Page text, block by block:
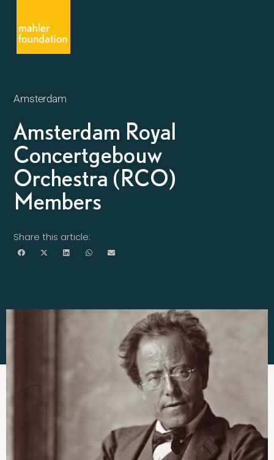
Amsterdam
Amsterdam Royal
Concertgebouw
Orchestra (RCO)
Members
Share this article: